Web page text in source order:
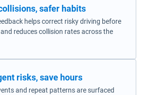
safer habits
helps correct risky driving before
reduces collision rates across the
risks, save hours
and repeat patterns are surfaced